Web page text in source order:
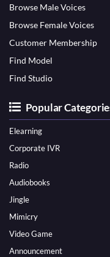
Browse Male Voices
Browse Female Voices
Customer Membership
Find Model
Find Studio
Popular
Elearning
Corporate IVR
Radio
Audiobooks
Jingle
Mimicry
Video Game
Announcement